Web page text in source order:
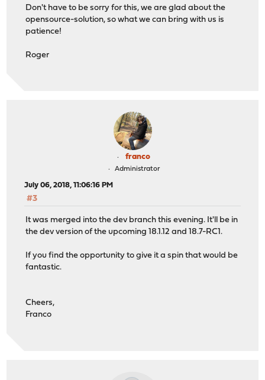
Don't have to be sorry for this, we are glad about the
opensource-solution, so what we can bring with us is
patience!
Roger
franco
Administrator
July 06, 2018, 11:06:16 PM
#3
It was merged into the dev branch this evening. It'll be in
the dev version of the upcoming 18.1.12 and 18.7-RC1.
If you find the opportunity to give it a spin that would be
fantastic.
Cheers,
Franco